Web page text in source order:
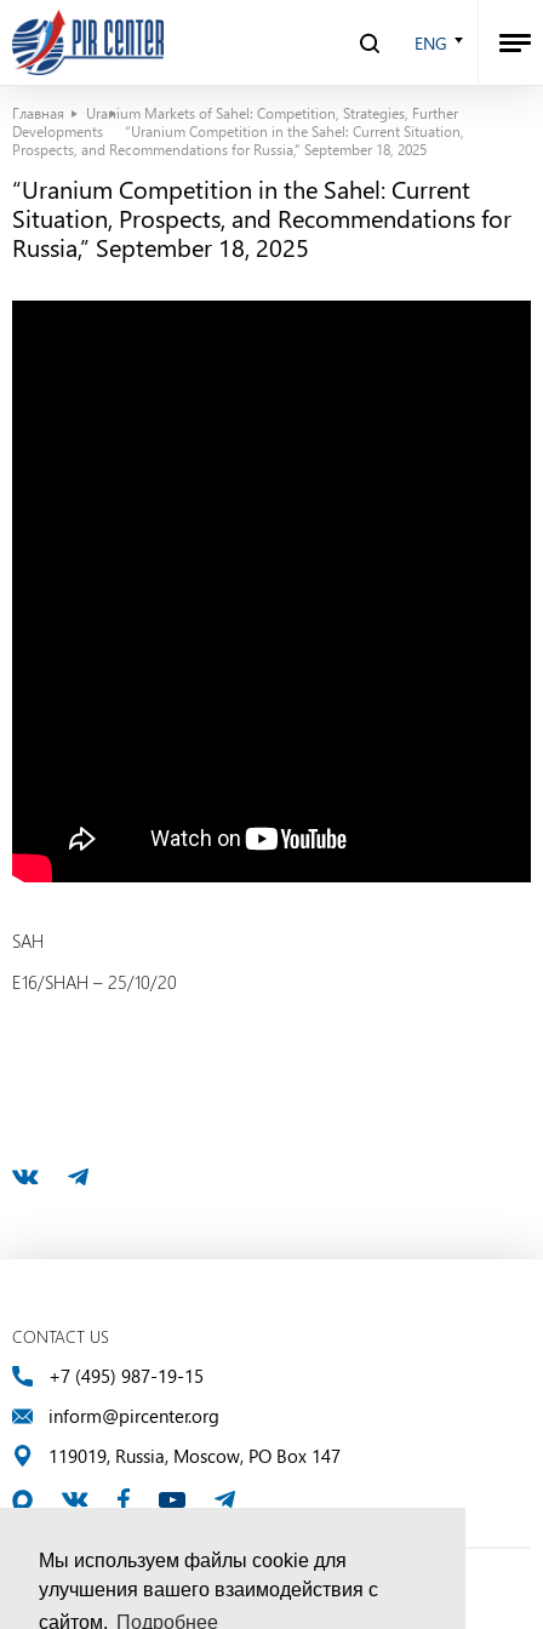
Мы используем файлы cookie для
улучшения вашего взаимодействия с
сайтом. Подробнее
ENG
Главная
Uranium Markets of Sahel: Competition, Strategies, Further
Developments
“Uranium Competition in the Sahel: Current Situation,
Prospects, and Recommendations for Russia,” September 18, 2025
“Uranium Competition in the Sahel: Current
Situation, Prospects, and Recommendations for
Russia,” September 18, 2025
SAH
E16/SHAH – 25/10/20
CONTACT US
+7 (495) 987-19-15
inform@pircenter.org
119019, Russia, Moscow, PO Box 147
© PIR Center, 1994–2025 | All Rights Reserved